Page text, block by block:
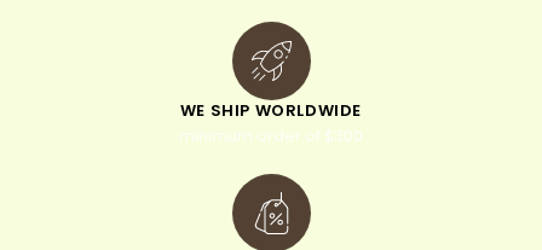
WE SHIP WORLDWIDE
minimum order of $300